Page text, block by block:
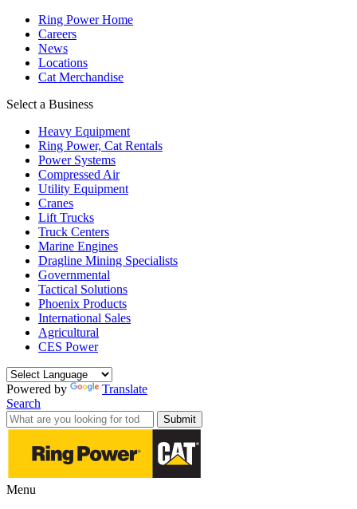
Ring Power Home
Careers
News
Locations
Cat Merchandise
Select a Business
Heavy Equipment
Ring Power, Cat Rentals
Power Systems
Compressed Air
Utility Equipment
Cranes
Lift Trucks
Truck Centers
Marine Engines
Dragline Mining Specialists
Governmental
Tactical Solutions
Phoenix Products
International Sales
Agricultural
CES Power
Powered by
Translate
Search
Submit
Menu